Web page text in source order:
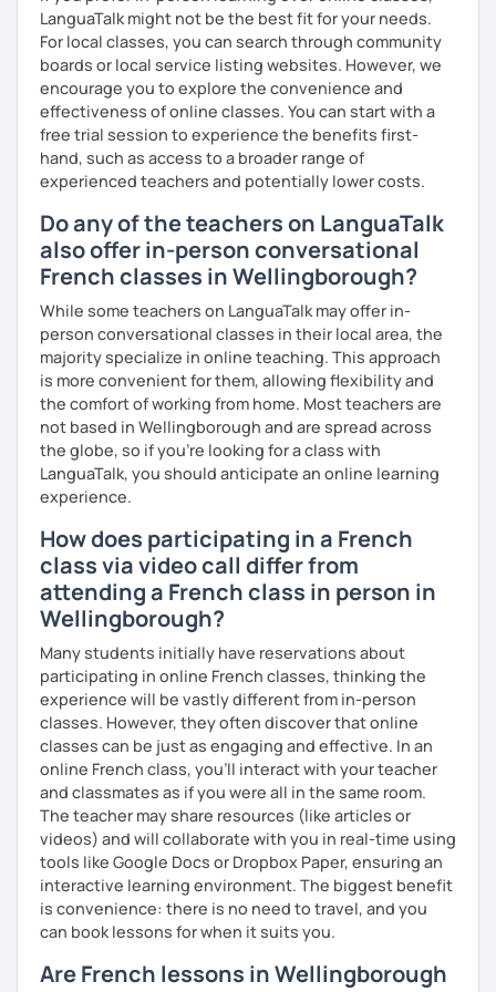
LanguaTalk might not be the best fit for your needs.
For local classes, you can search through community
boards or local service listing websites. However, we
encourage you to explore the convenience and
effectiveness of online classes. You can start with a
free trial session to experience the benefits first-
hand, such as access to a broader range of
experienced teachers and potentially lower costs.
Do any of the teachers on LanguaTalk
also offer in-person conversational
French classes in Wellingborough?
While some teachers on LanguaTalk may offer in-
person conversational classes in their local area, the
majority specialize in online teaching. This approach
is more convenient for them, allowing flexibility and
the comfort of working from home. Most teachers are
not based in Wellingborough and are spread across
the globe, so if you're looking for a class with
LanguaTalk, you should anticipate an online learning
experience.
How does participating in a French
class via video call differ from
attending a French class in person in
Wellingborough?
Many students initially have reservations about
participating in online French classes, thinking the
experience will be vastly different from in-person
classes. However, they often discover that online
classes can be just as engaging and effective. In an
online French class, you’ll interact with your teacher
and classmates as if you were all in the same room.
The teacher may share resources (like articles or
videos) and will collaborate with you in real-time using
tools like Google Docs or Dropbox Paper, ensuring an
interactive learning environment. The biggest benefit
is convenience: there is no need to travel, and you
can book lessons for when it suits you.
Are French lessons in Wellingborough